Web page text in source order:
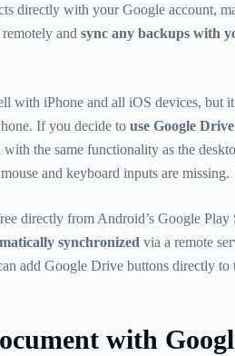
directly with your Google account,
and sync any backups with
with iPhone and all iOS devices, but
If you decide to use Google
the same functionality as the
and keyboard inputs are missing.
directly from Android’s Google Play
synchronized via a remote
add Google Drive buttons directly to
with